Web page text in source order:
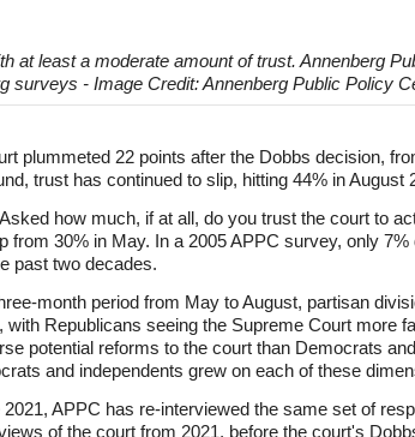
at least a moderate amount of trust. Annenberg
surveys - Image Credit: Annenberg Public Policy
plummeted 22 points after the Dobbs decision,
trust has continued to slip, hitting 44% in August
how much, if at all, do you trust the court to
from 30% in May. In a 2005 APPC survey, only
past two decades.
month period from May to August, partisan
Republicans seeing the Supreme Court more
potential reforms to the court than Democrats
and independents grew on each of these
APPC has re-interviewed the same set of
of the court from 2021, before the court's